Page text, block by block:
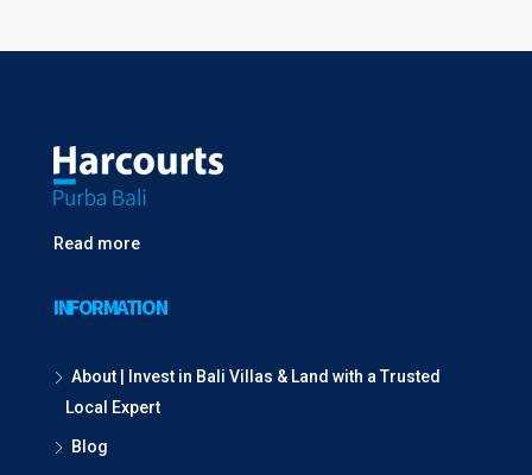
Read more
INFORMATION
About | Invest in Bali Villas & Land with a Trusted
Local Expert
Blog